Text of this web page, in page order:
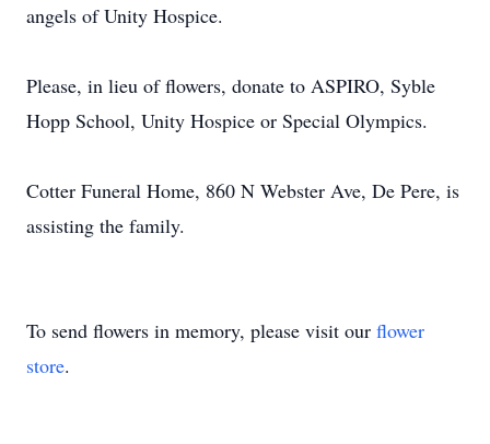
angels of Unity Hospice.
Please, in lieu of flowers, donate to ASPIRO, Syble
Hopp School, Unity Hospice or Special Olympics.
Cotter Funeral Home, 860 N Webster Ave, De Pere, is
assisting the family.
To send flowers in memory, please visit our flower
store.